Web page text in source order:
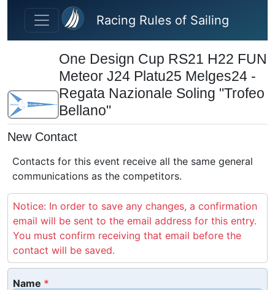
Skip to main content
Racing Rules of Sailing
One Design Cup RS21 H22 FUN
Meteor J24 Platu25 Melges24 -
Regata Nazionale Soling "Trofeo
Bellano"
New Contact
Contacts for this event receive all the same general
communications as the competitors.
Notice: In order to save any changes, a confirmation
email will be sent to the email address for this entry.
You must confirm receiving that email before the
contact will be saved.
Name